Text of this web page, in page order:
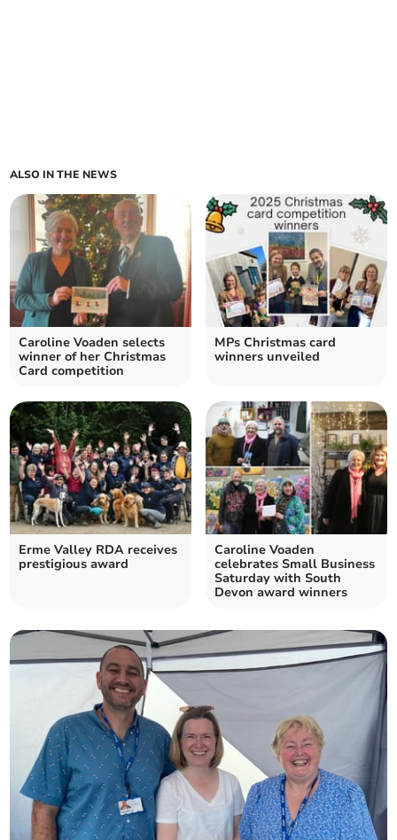
ALSO IN THE NEWS
Caroline Voaden selects
winner of her Christmas
Card competition
MPs Christmas card
winners unveiled
Erme Valley RDA receives
prestigious award
Caroline Voaden
celebrates Small Business
Saturday with South
Devon award winners